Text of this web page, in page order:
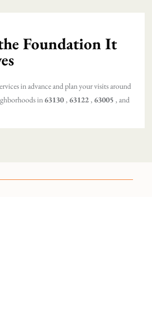
Foundation It
in advance and plan your visits around
in63130 , 63122 , 63005 , and